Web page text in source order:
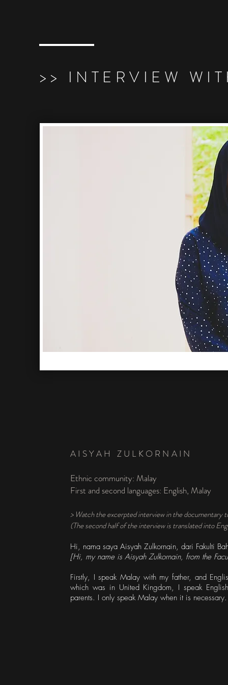
>> INTERVIEW
AISYAH ZULKORNAIN
Ethnic community: Malay
First and second languages: English, Malay
> Watch the excerpted interview in the documentary
(The second half of the interview is translated into
Hi, nama saya Aisyah Zulkornain, dari Fakulti
[Hi, my name is Aisyah Zulkornain, from the
Firstly, I speak Malay with my father, and
which was in United Kingdom, I speak
parents. I only speak Malay when it is necessary.